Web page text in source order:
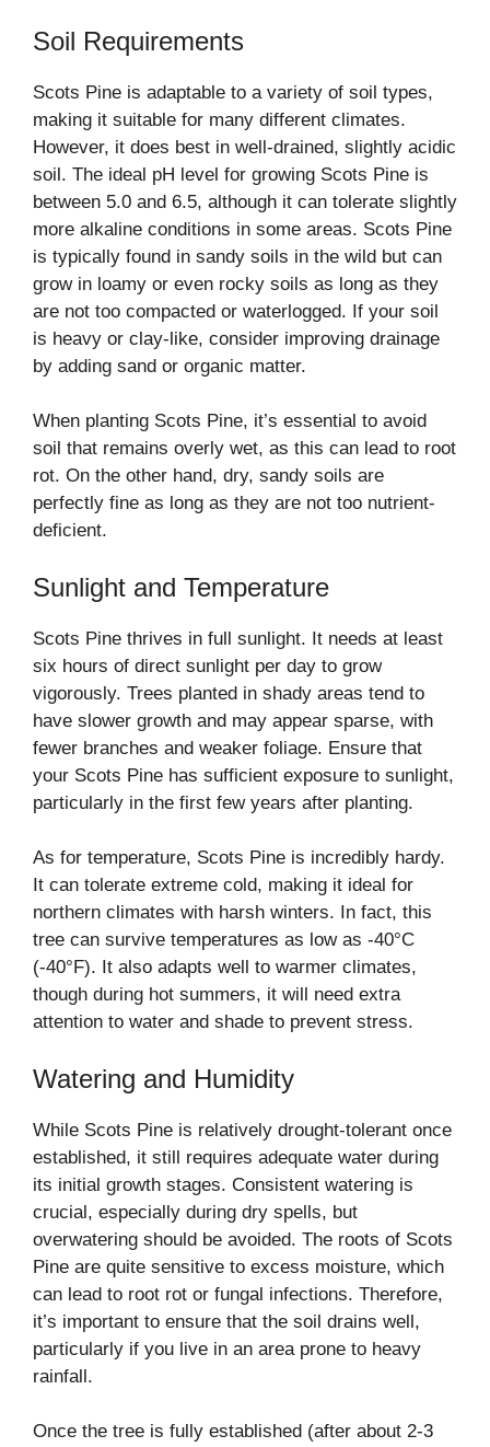
Soil Requirements
Scots Pine is adaptable to a variety of soil types,
making it suitable for many different climates.
However, it does best in well-drained, slightly acidic
soil. The ideal pH level for growing Scots Pine is
between 5.0 and 6.5, although it can tolerate slightly
more alkaline conditions in some areas. Scots Pine
is typically found in sandy soils in the wild but can
grow in loamy or even rocky soils as long as they
are not too compacted or waterlogged. If your soil
is heavy or clay-like, consider improving drainage
by adding sand or organic matter.
When planting Scots Pine, it’s essential to avoid
soil that remains overly wet, as this can lead to root
rot. On the other hand, dry, sandy soils are
perfectly fine as long as they are not too nutrient-
deficient.
Sunlight and Temperature
Scots Pine thrives in full sunlight. It needs at least
six hours of direct sunlight per day to grow
vigorously. Trees planted in shady areas tend to
have slower growth and may appear sparse, with
fewer branches and weaker foliage. Ensure that
your Scots Pine has sufficient exposure to sunlight,
particularly in the first few years after planting.
As for temperature, Scots Pine is incredibly hardy.
It can tolerate extreme cold, making it ideal for
northern climates with harsh winters. In fact, this
tree can survive temperatures as low as -40°C
(-40°F). It also adapts well to warmer climates,
though during hot summers, it will need extra
attention to water and shade to prevent stress.
Watering and Humidity
While Scots Pine is relatively drought-tolerant once
established, it still requires adequate water during
its initial growth stages. Consistent watering is
crucial, especially during dry spells, but
overwatering should be avoided. The roots of Scots
Pine are quite sensitive to excess moisture, which
can lead to root rot or fungal infections. Therefore,
it’s important to ensure that the soil drains well,
particularly if you live in an area prone to heavy
rainfall.
Once the tree is fully established (after about 2-3